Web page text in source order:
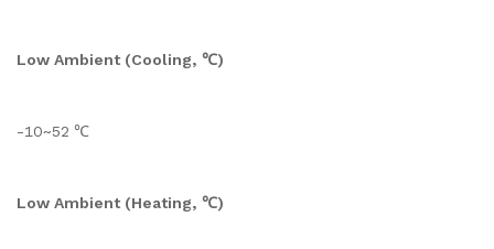
Low Ambient (Cooling, ℃)
-10~52 ℃
Low Ambient (Heating, ℃)